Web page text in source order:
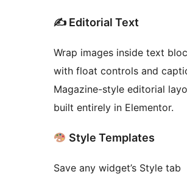
✍️ Editorial Text
Wrap images inside text
with float controls and
Magazine-style editorial
built entirely in Elementor.
Style Templates
Save any widget’s Style tab